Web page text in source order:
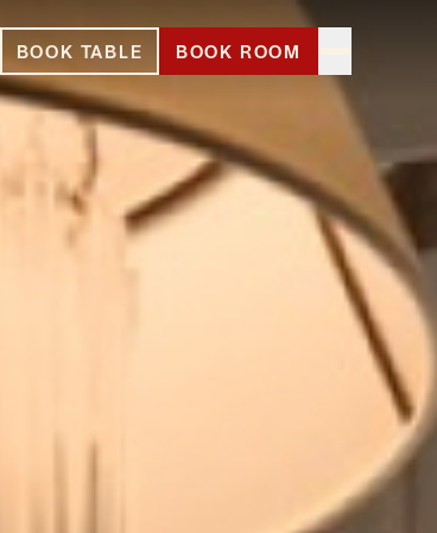
BOOK TABLE BOOK ROOM